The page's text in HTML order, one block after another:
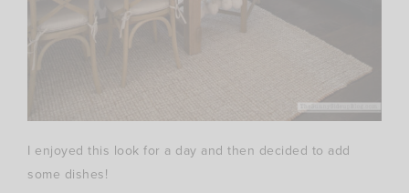
I enjoyed this look for a day and then decided to add
some dishes!